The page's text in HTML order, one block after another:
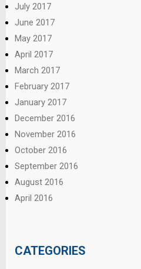
July 2017
June 2017
May 2017
April 2017
March 2017
February 2017
January 2017
December 2016
November 2016
October 2016
September 2016
August 2016
April 2016
CATEGORIES